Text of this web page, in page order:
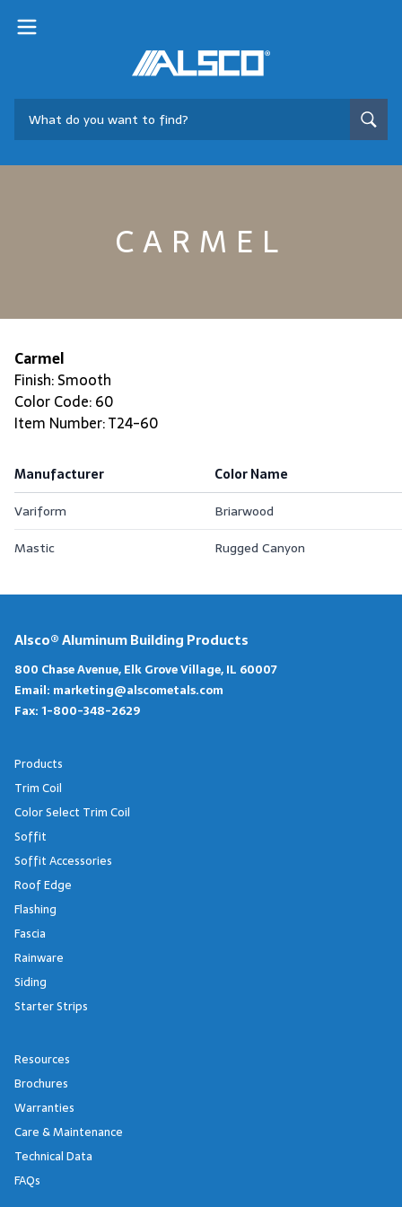
CARMEL
Carmel
Finish: Smooth
Color Code: 60
Item Number: T24-60
Manufacturer
Color Name
Variform
Briarwood
Mastic
Rugged Canyon
Alsco® Aluminum Building Products
800 Chase Avenue, Elk Grove Village, IL 60007
Email: marketing@alscometals.com
Fax:1-800-348-2629
Products
Trim Coil
Color Select Trim Coil
Soffit
Soffit Accessories
Roof Edge
Flashing
Fascia
Rainware
Siding
Starter Strips
Resources
Brochures
Warranties
Care & Maintenance
Technical Data
FAQs